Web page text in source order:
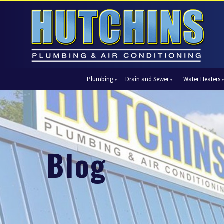
Plumbing
Automatic Shut-Off Valves
Backflow Prevention
Bathroom Plumbing
Garbage Disposal Units
Gas Piping
Hydro Jetting
Kitchen Plumbing
Piping
Slab Leak Detection and Repair
Drain and Sewer
Drain Cleaning
Sewer Cleaning
Sewer Lines
Video Pipe Inspection
Water Heaters
Tank Water Heaters
Tankless Water HeatersCentral
Ductless
Heat
Zone
Blog